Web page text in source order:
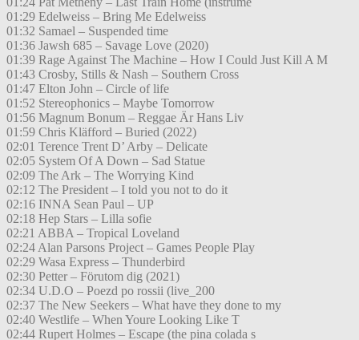
01:29 Edelweiss – Bring Me Edelweiss
01:32 Samael – Suspended time
01:36 Jawsh 685 – Savage Love (2020)
01:39 Rage Against The Machine – How I Could Just Kill A M
01:43 Crosby, Stills & Nash – Southern Cross
01:47 Elton John – Circle of life
01:52 Stereophonics – Maybe Tomorrow
01:56 Magnum Bonum – Reggae Är Hans Liv
01:59 Chris Kläfford – Buried (2022)
02:01 Terence Trent D’ Arby – Delicate
02:05 System Of A Down – Sad Statue
02:09 The Ark – The Worrying Kind
02:12 The President – I told you not to do it
02:16 INNA Sean Paul – UP
02:18 Hep Stars – Lilla sofie
02:21 ABBA – Tropical Loveland
02:24 Alan Parsons Project – Games People Play
02:29 Wasa Express – Thunderbird
02:30 Petter – Förutom dig (2021)
02:34 U.D.O – Poezd po rossii (live_200
02:37 The New Seekers – What have they done to my
02:40 Westlife – When Youre Looking Like T
02:44 Rupert Holmes – Escape (the pina colada s